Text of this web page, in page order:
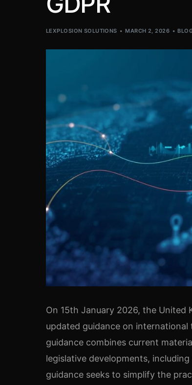
LEXPLOSION SOLUTIONS MARCH 2, 2026
On 15th January 2026, the United
updated guidance on
guidance combines current
legislative developments,
guidance seeks to simplify the